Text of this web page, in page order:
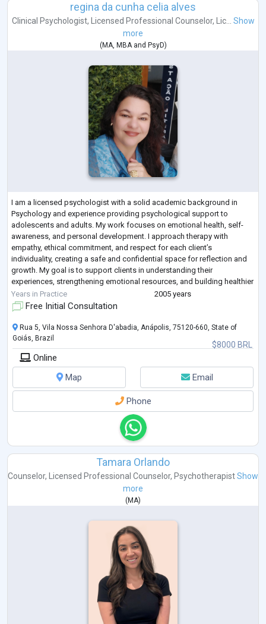
regina da cunha celia alves
Clinical Psychologist, Licensed Professional Counselor, Lic...
Show
more
( MA, MBAand PsyD)
I am a licensed psychologist with a solid academic background in
Psychology and experience providing psychological support to
adolescents and adults. My work focuses on emotional health, self-
awareness, and personal development. I approach therapy with
empathy, ethical commitment, and respect for each client’s
individuality, creating a safe and confidential space for reflection and
growth. My goal is to support clients in understanding their
experiences, strengthening emotional resources, and building healthier
ways of relating to themselves an
Years in Practice 2005 years
Free Initial Consultation
$8000 BRL
Rua 5, Vila Nossa Senhora D'abadia, Anápolis, 75120-660, State of
Goiás, Brazil
Online
Map
Email
Phone
Tamara Orlando
Counselor, Licensed Professional Counselor, PsychotherapistShow
more
(MA)